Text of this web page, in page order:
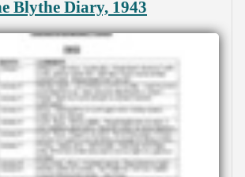
Blythe Diary, 1943